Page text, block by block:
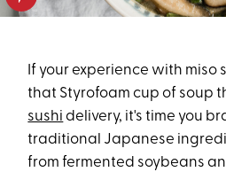
If your experience with
that Styrofoam cup of soup
sushi delivery, it's time you
traditional Japanese
from fermented soybeans